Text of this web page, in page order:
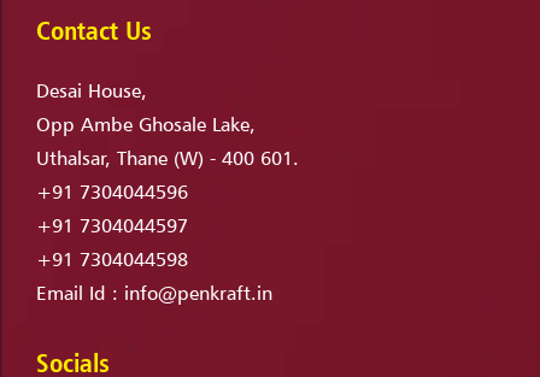
Contact Us
Desai House,
Opp Ambe Ghosale Lake,
Uthalsar, Thane (W) - 400 601.
+91 7304044596
+91 7304044597
+91 7304044598
Email Id : info@penkraft.in
Socials